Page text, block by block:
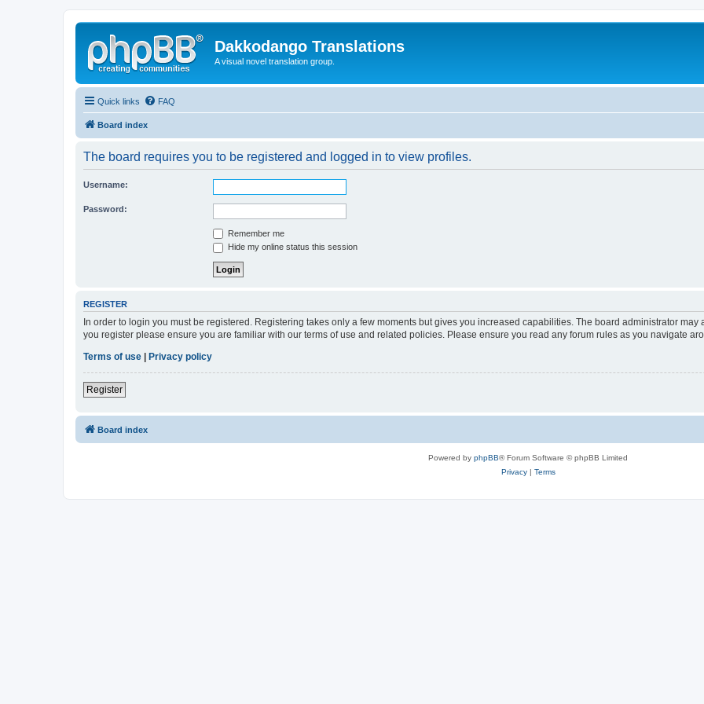
Dakkodango Translations
A visual novel translation group.
Quick links FAQ
Board index
The board requires you to be registered and logged in to view profiles.
Username:
Password:
Remember me
Hide my online status this session
REGISTER
In order to login you must be registered. Registering takes only a few moments but gives you increased capabilities. The board administrator
you register please ensure you are familiar with our terms of use and related policies. Please ensure you read any forum rules as you navigate
Terms of use
Privacy policy
Register
Board index
Powered by phpBB® Forum Software © phpBB Limited
Privacy| Terms